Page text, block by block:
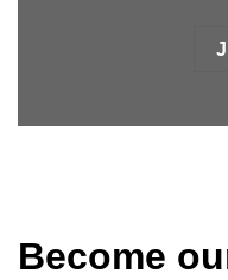
Become